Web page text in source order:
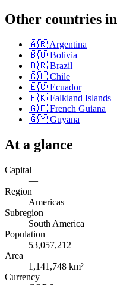
Other countries in
🇦🇷 Argentina
🇧🇴 Bolivia
🇧🇷 Brazil
🇨🇱 Chile
🇪🇨 Ecuador
🇫🇰 Falkland Islands
🇬🇫 French Guiana
🇬🇾 Guyana
At a glance
Capital
—
Region
Americas
Subregion
South America
Population
53,057,212
Area
1,141,748 km²
Currency